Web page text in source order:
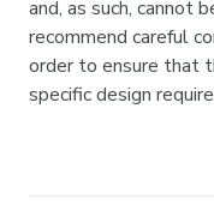
and, as such, cannot
recommend careful
order to ensure that
specific design